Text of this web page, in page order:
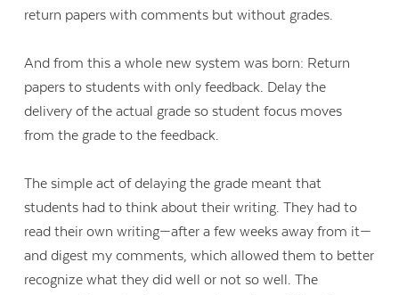
return papers with comments but without grades.
And from this a whole new system was born: Return
papers to students with only feedback. Delay the
delivery of the actual grade so student focus moves
from the grade to the feedback.
The simple act of delaying the grade meant that
students had to think about their writing. They had to
read their own writing—after a few weeks away from it—
and digest my comments, which allowed them to better
recognize what they did well or not so well. The